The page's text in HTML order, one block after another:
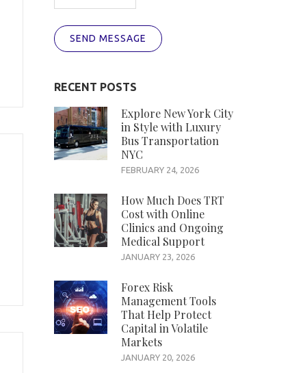
SEND MESSAGE
RECENT POSTS
Explore New York City
in Style with Luxury
Bus Transportation
NYC
FEBRUARY 24, 2026
How Much Does TRT
Cost with Online
Clinics and Ongoing
Medical Support
JANUARY 23, 2026
Forex Risk
Management Tools
That Help Protect
Capital in Volatile
Markets
JANUARY 20, 2026